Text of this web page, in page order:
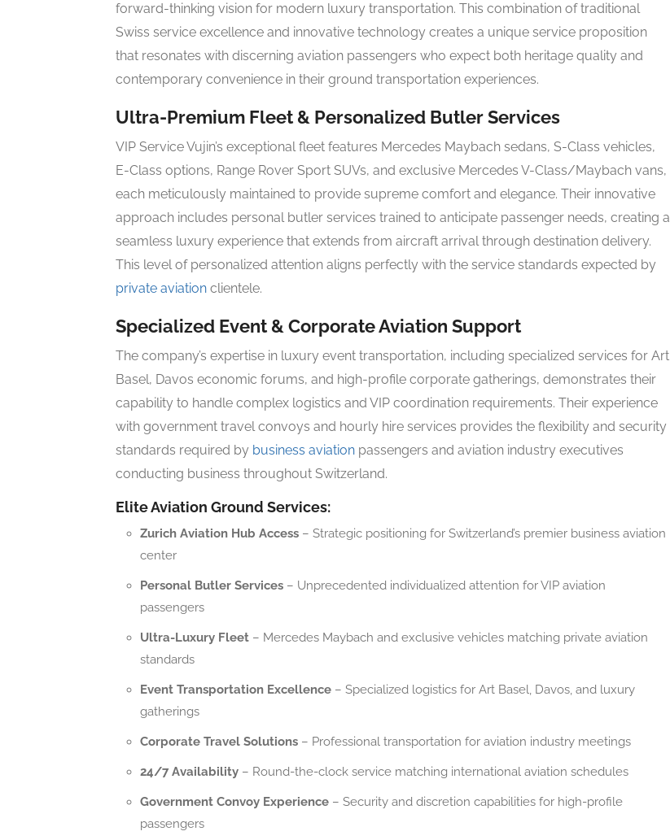
forward-thinking vision for modern luxury transportation. This combination of traditional
Swiss service excellence and innovative technology creates a unique service proposition
that resonates with discerning aviation passengers who expect both heritage quality and
contemporary convenience in their ground transportation experiences.
Ultra-Premium Fleet & Personalized Butler Services
VIP Service Vujin’s exceptional fleet features Mercedes Maybach sedans, S-Class vehicles,
E-Class options, Range Rover Sport SUVs, and exclusive Mercedes V-Class/Maybach vans,
each meticulously maintained to provide supreme comfort and elegance. Their innovative
approach includes personal butler services trained to anticipate passenger needs, creating a
seamless luxury experience that extends from aircraft arrival through destination delivery.
This level of personalized attention aligns perfectly with the service standards expected by
private aviation clientele.
Specialized Event & Corporate Aviation Support
The company’s expertise in luxury event transportation, including specialized services for Art
Basel, Davos economic forums, and high-profile corporate gatherings, demonstrates their
capability to handle complex logistics and VIP coordination requirements. Their experience
with government travel convoys and hourly hire services provides the flexibility and security
standards required by business aviation passengers and aviation industry executives
conducting business throughout Switzerland.
Elite Aviation Ground Services:
Zurich Aviation Hub Access – Strategic positioning for Switzerland’s premier business aviation
center
Personal Butler Services – Unprecedented individualized attention for VIP aviation
passengers
Ultra-Luxury Fleet – Mercedes Maybach and exclusive vehicles matching private aviation
standards
Event Transportation Excellence – Specialized logistics for Art Basel, Davos, and luxury
gatherings
Corporate Travel Solutions – Professional transportation for aviation industry meetings
24/7 Availability – Round-the-clock service matching international aviation schedules
Government Convoy Experience – Security and discretion capabilities for high-profile
passengers